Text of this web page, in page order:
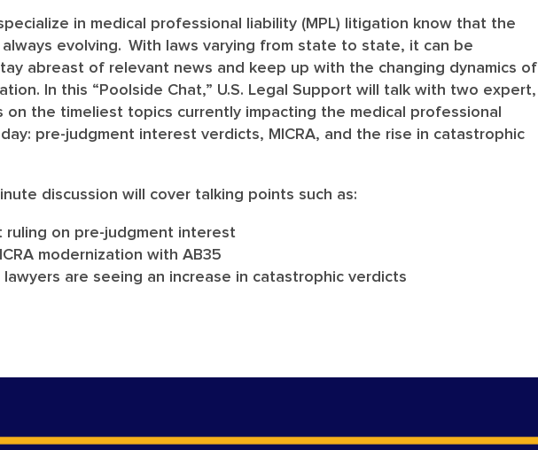
in medical professional liability (MPL) litigation know that the
always evolving. With laws varying from state to state, it can be
abreast of relevant news and keep up with the changing dynamics of
In this “Poolside Chat,” U.S. Legal Support will talk with two expert,
on the timeliest topics currently impacting the medical professional
pre-judgment interest verdicts, MICRA, and the rise in catastrophic
discussion will cover talking points such as:
ruling on pre-judgment interest
modernization with AB35
lawyers are seeing an increase in catastrophic verdicts